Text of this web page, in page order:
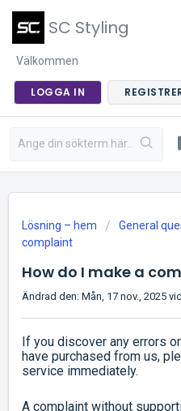
SC Styling
Välkommen
LOGGA IN
Lösning – hem General
complaint
How do I make a
Ändrad den: Mån, 17 nov., 2025
If you discover any errors
have purchased from us,
service immediately.
A complaint without